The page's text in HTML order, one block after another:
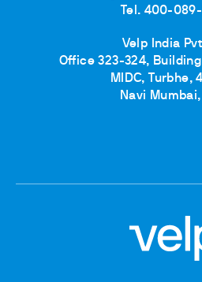
Tel. 400-
Velp India
Office 323-324,
MIDC, Turbhe,
Navi